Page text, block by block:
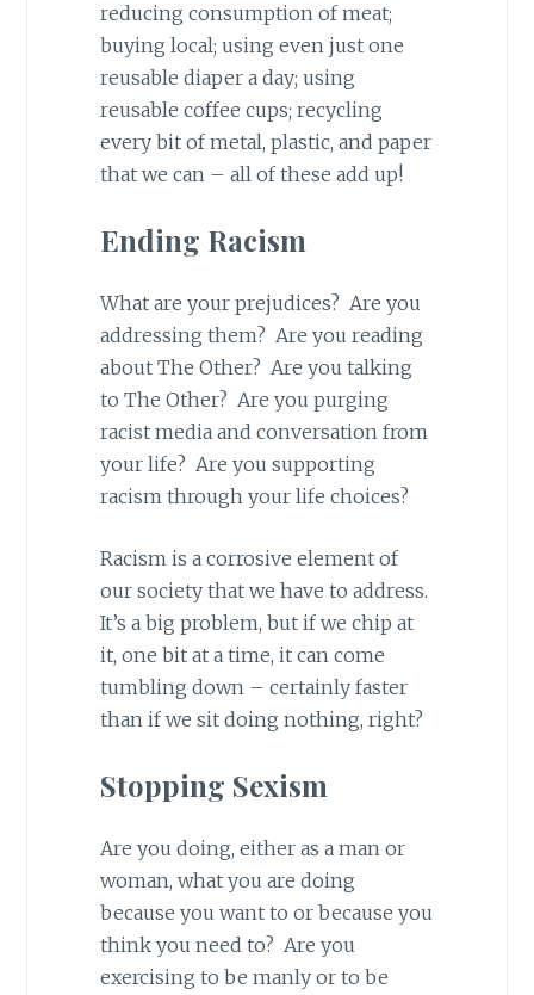
reducing consumption of meat;
buying local; using even just one
reusable diaper a day; using
reusable coffee cups; recycling
every bit of metal, plastic, and paper
that we can – all of these add up!
Ending Racism
What are your prejudices? Are you
addressing them? Are you reading
about The Other? Are you talking
to The Other? Are you purging
racist media and conversation from
your life? Are you supporting
racism through your life choices?
Racism is a corrosive element of
our society that we have to address.
It’s a big problem, but if we chip at
it, one bit at a time, it can come
tumbling down – certainly faster
than if we sit doing nothing, right?
Stopping Sexism
Are you doing, either as a man or
woman, what you are doing
because you want to or because you
think you need to? Are you
exercising to be manly or to be